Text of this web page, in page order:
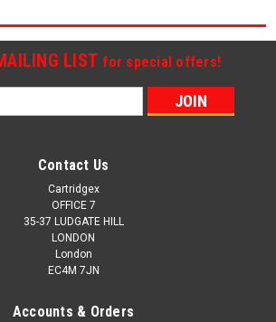
LIST for special offers!
Contact Us
Cartridgex
OFFICE 7
35-37 LUDGATE HILL
LONDON
London
EC4M 7JN
Accounts & Orders